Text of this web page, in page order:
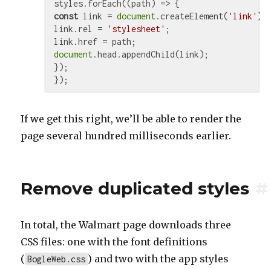
styles.forEach((path ) =>
const link = document.createElement( 'link' );
link.rel =
'stylesheet' ;
document.head.appendChild(link);
});
If we get this right, we’ll be able to render the
page several hundred milliseconds earlier.
Remove duplicated styles
In total, the Walmart page downloads three
CSS files: one with the font definitions
( BogleWeb.css ) and two with the app styles